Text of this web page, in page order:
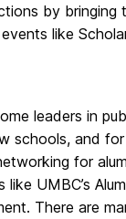
by bringing
like
leaders in
schools, and
for
UMBC’s
There are